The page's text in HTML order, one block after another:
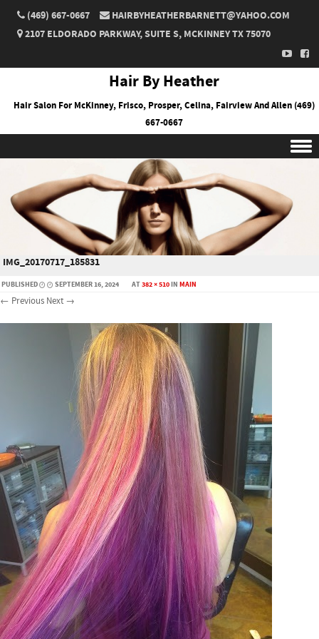
(469) 667-0667
HAIRBYHEATHERBARNETT@YAHOO.COM
2107 ELDORADO PARKWAY, SUITE S, MCKINNEY TX 75070
Hair By Heather
Hair Salon For McKinney, Frisco, Prosper, Celina, Fairview And Allen (469)
667-0667
IMG_20170717_185831
PUBLISHED SEPTEMBER 16, 2024 AT382 × 510IN MAIN
← Previous Next →